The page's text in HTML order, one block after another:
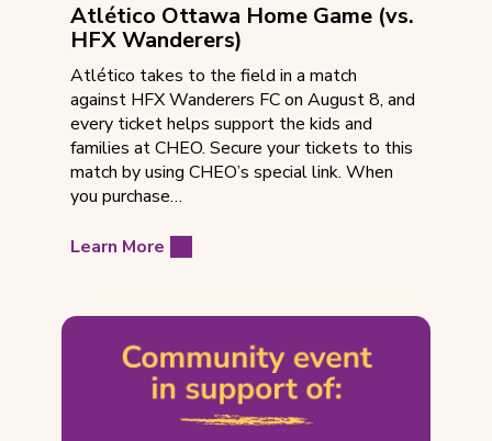
Atlético Ottawa Home Game (vs.
HFX Wanderers)
Atlético takes to the field in a match
against HFX Wanderers FC on August 8, and
every ticket helps support the kids and
families at CHEO. Secure your tickets to this
match by using CHEO’s special link. When
you purchase…
Learn More